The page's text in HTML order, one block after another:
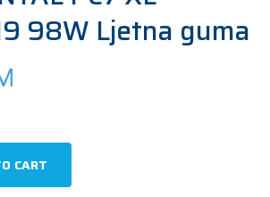
98W Ljetna guma
CART